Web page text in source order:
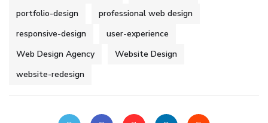
portfolio-design
professional web design
responsive-design
user-experience
Web Design Agency
Website Design
website-redesign